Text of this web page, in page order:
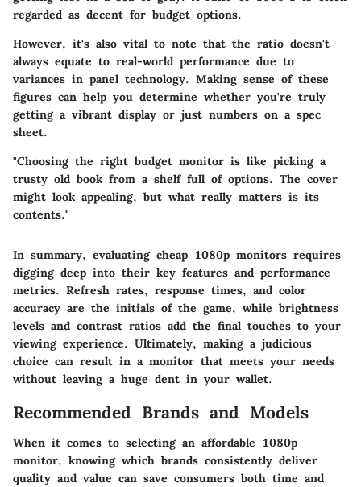
regarded as decent for budget options.
However, it's also vital to note that the ratio doesn't
always equate to real-world performance due to
variances in panel technology. Making sense of these
figures can help you determine whether you're truly
getting a vibrant display or just numbers on a spec
sheet.
"Choosing the right budget monitor is like picking a
trusty old book from a shelf full of options. The cover
might look appealing, but what really matters is its
contents."
In summary, evaluating cheap 1080p monitors requires
digging deep into their key features and performance
metrics. Refresh rates, response times, and color
accuracy are the initials of the game, while brightness
levels and contrast ratios add the final touches to your
viewing experience. Ultimately, making a judicious
choice can result in a monitor that meets your needs
without leaving a huge dent in your wallet.
Recommended Brands and Models
When it comes to selecting an affordable 1080p
monitor, knowing which brands consistently deliver
quality and value can save consumers both time and